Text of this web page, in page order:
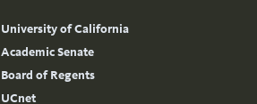
University of California
Academic Senate
Board of Regents
UCnet